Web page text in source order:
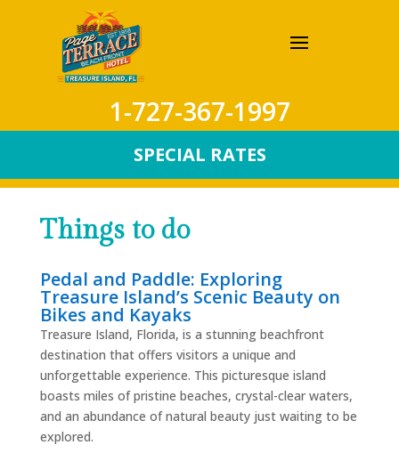
1-727-367-1997
SPECIAL RATES
Things to do
Pedal and Paddle: Exploring
Treasure Island’s Scenic Beauty on
Bikes and Kayaks
Treasure Island, Florida, is a stunning beachfront
destination that offers visitors a unique and
unforgettable experience. This picturesque island
boasts miles of pristine beaches, crystal-clear waters,
and an abundance of natural beauty just waiting to be
explored.